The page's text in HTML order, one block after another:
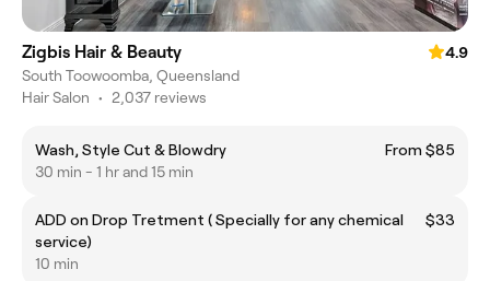
Zigbis Hair & Beauty
4.9
South Toowoomba, Queensland
Hair Salon • 2,037 reviews
Wash, Style Cut & Blowdry
From $85
30 min - 1 hr and 15 min
ADD on Drop Tretment ( Specially for any chemical
service)
$33
10 min